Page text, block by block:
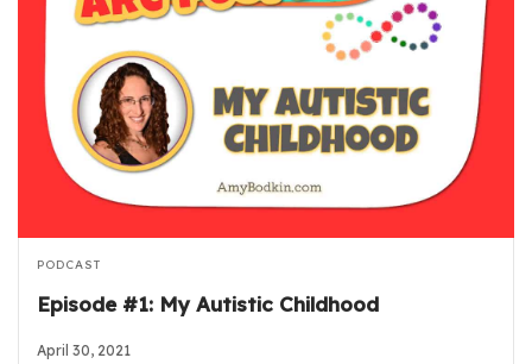
PODCAST
Episode #1: My Autistic Childhood
April 30, 2021